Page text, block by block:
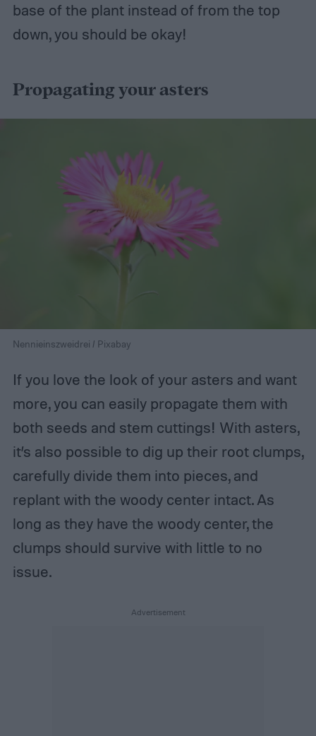
base of the plant instead of from the top
down, you should be okay!
Propagating your asters
Nennieinszweidrei / Pixabay
If you love the look of your asters and want
more, you can easily propagate them with
both seeds and stem cuttings! With asters,
it’s also possible to dig up their root clumps,
carefully divide them into pieces, and
replant with the woody center intact. As
long as they have the woody center, the
clumps should survive with little to no
issue.